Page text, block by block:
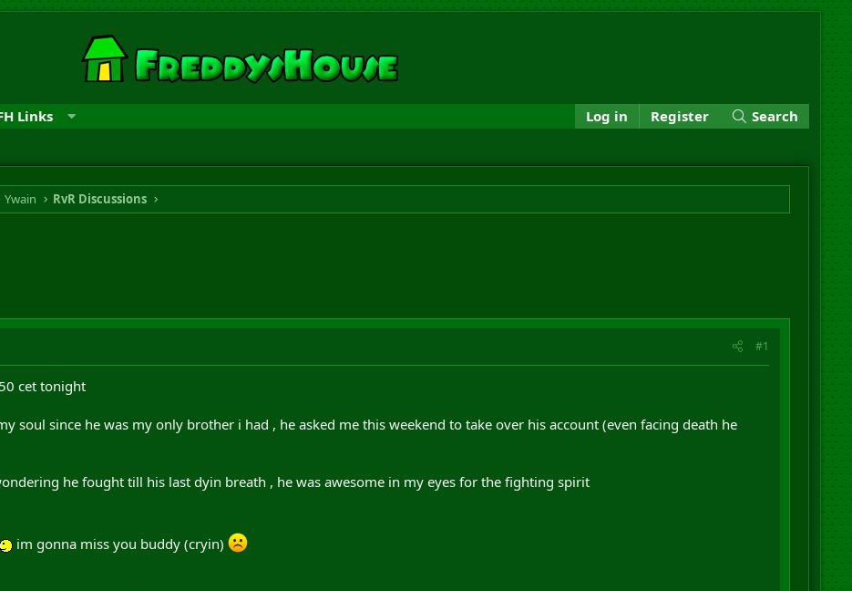
Links Log in Register Search
Ywain RvR Discussions
#1
cet tonight
soul since he was my only brother i had , he asked me this weekend to take over his account (even facing death he
he fought till his last dyin breath , he was awesome in my eyes for the fighting spirit
im gonna miss you buddy (cryin)